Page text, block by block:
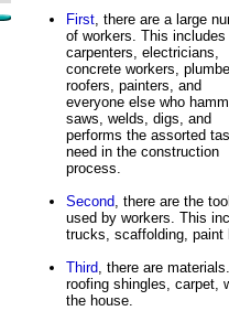
First, there are a large
of workers. This includes
carpenters, electricians,
concrete workers,
roofers, painters, and
everyone else who
saws, welds, digs, and
performs the assorted
need in the construction
process.
Second, there are the
used by workers. This
trucks, scaffolding, paint
Third, there are
roofing shingles, carpet,
the house.